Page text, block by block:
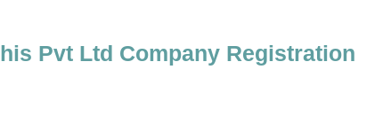
Pvt Ltd Company Registration